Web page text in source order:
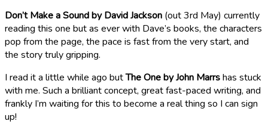
Don’t Make a Sound by David Jackson (out 3rd May) currently
reading this one but as ever with Dave’s books, the characters
pop from the page, the pace is fast from the very start, and
the story truly gripping.
I read it a little while ago butThe One by John Marrshas stuck
with me. Such a brilliant concept, great fast-paced writing, and
frankly I’m waiting for this to become a real thing so I can sign
up!